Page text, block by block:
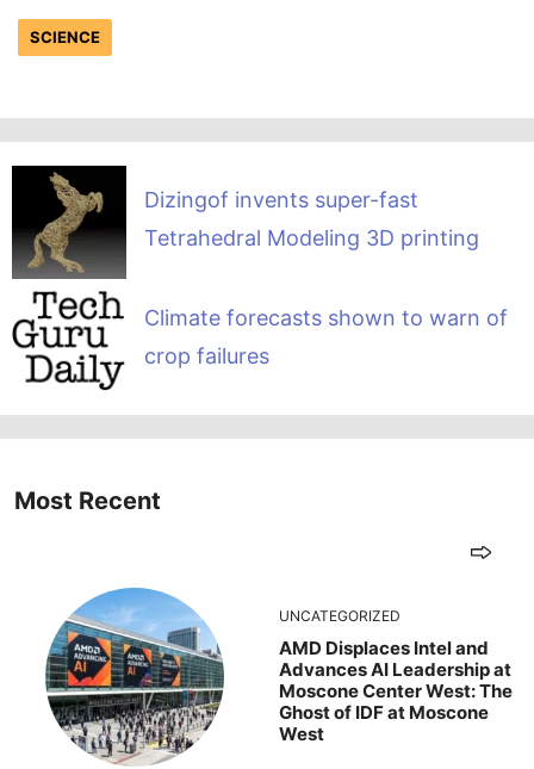
SCIENCE
Dizingof invents super-fast
Tetrahedral Modeling 3D printing
Climate forecasts shown to warn of
crop failures
Most Recent
UNCATEGORIZED
AMD Displaces Intel and
Advances AI Leadership at
Moscone Center West: The
Ghost of IDF at Moscone
West